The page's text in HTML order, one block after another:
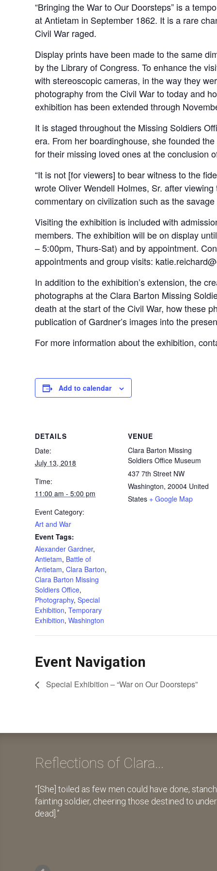
“Bringing the War to Our Doorsteps” is a
at Antietam in September 1862. It is a rare
Civil War raged.
Display prints have been made to the same
by the Library of Congress. To enhance the
with stereoscopic cameras, in the way they
photography from the Civil War to today and
exhibition has been extended through
It is staged throughout the Missing Soldiers
era. From her boardinghouse, she founded
for their missing loved ones at the conclusion
“It is not [for viewers] to bear witness to the
wrote Oliver Wendell Holmes, Sr. after
commentary on civilization such as the
Visiting the exhibition is included with
members. The exhibition will be on display
– 5:00pm, Thurs-Sat) and by appointment.
appointments and group visits:
In addition to the exhibition’s extension, the
photographs at the Clara Barton Missing
death at the start of the Civil War, how these
publication of Gardner’s images into the
For more information about the exhibition,
Add to calendar
DETAILS
Date:
July 13, 2018
Time:
11:00 am - 5:00 pm
Event Category:
Art and War
Event Tags:
Alexander Gardner,
Antietam, Battle of
Antietam, Clara Barton,
Clara Barton Missing
Soldiers Office,
Photography, Special
Exhibition, Temporary
Exhibition, Washington
VENUE
Clara Barton Missing
Soldiers Office Museum
437 7th Street NW
Washington, 20004 United
States + Google Map
Event Navigation
Special Exhibition – “War on Our Doorsteps”
Reflections of Clara...
[She] toiled as few men could have done,
fainting soldier, cheering those destined to
dead].